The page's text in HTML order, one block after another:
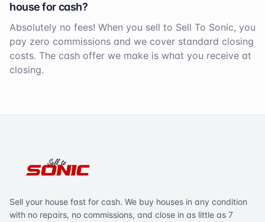
house for cash?
Absolutely no fees! When you sell to Sell To Sonic, you
pay zero commissions and we cover standard closing
costs. The cash offer we make is what you receive at
closing.
Sell your house fast for cash. We buy houses in any condition
with no repairs, no commissions, and close in as little as 7